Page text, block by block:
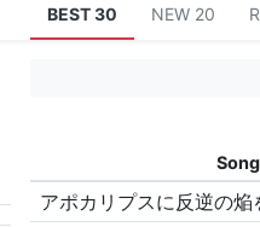
BEST 30 NEW 20
ェクトセカイ カラフルス
アポカリプスに反逆の焔